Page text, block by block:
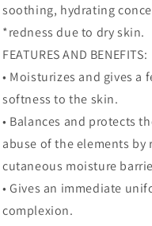
soothing, hydrating
*redness due to dry skin.
FEATURES AND BENEFITS:
• Moisturizes and gives a
softness to the skin.
• Balances and protects
abuse of the elements
cutaneous moisture
• Gives an immediate
complexion.